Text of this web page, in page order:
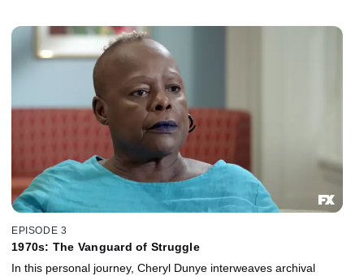
EPISODE 3
1970s: The Vanguard of Struggle
In this personal journey, Cheryl Dunye interweaves archival